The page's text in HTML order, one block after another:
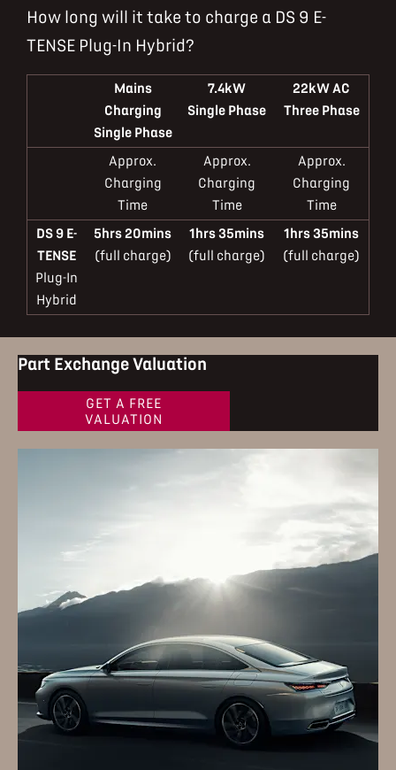
How long will it take to charge a DS 9 E-
TENSE Plug-In Hybrid?
Mains
Charging
Single Phase
7.4kW
Single Phase
22kW AC
Three Phase
Approx.
Charging
Time
Approx.
Charging
Time
Approx.
Charging
Time
DS 9 E-
TENSE
Plug-In
Hybrid
5hrs 20mins
(full charge)
1hrs 35mins
(full charge)
1hrs 35mins
(full charge)
Part Exchange Valuation
GET A FREE
VALUATION